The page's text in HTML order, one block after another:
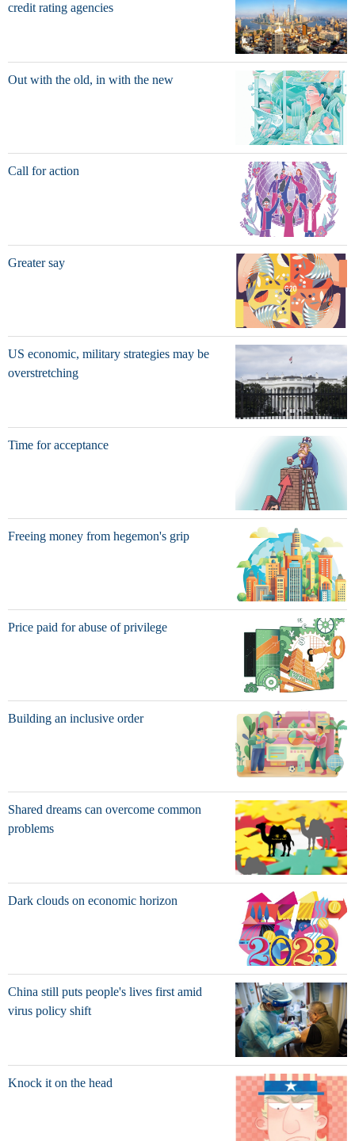
credit rating agencies
Out with the old, in with the new
Call for action
Greater say
US economic, military strategies may be
overstretching
Time for acceptance
Freeing money from hegemon's grip
Price paid for abuse of privilege
Building an inclusive order
Shared dreams can overcome common
problems
Dark clouds on economic horizon
China still puts people's lives first amid
virus policy shift
Knock it on the head